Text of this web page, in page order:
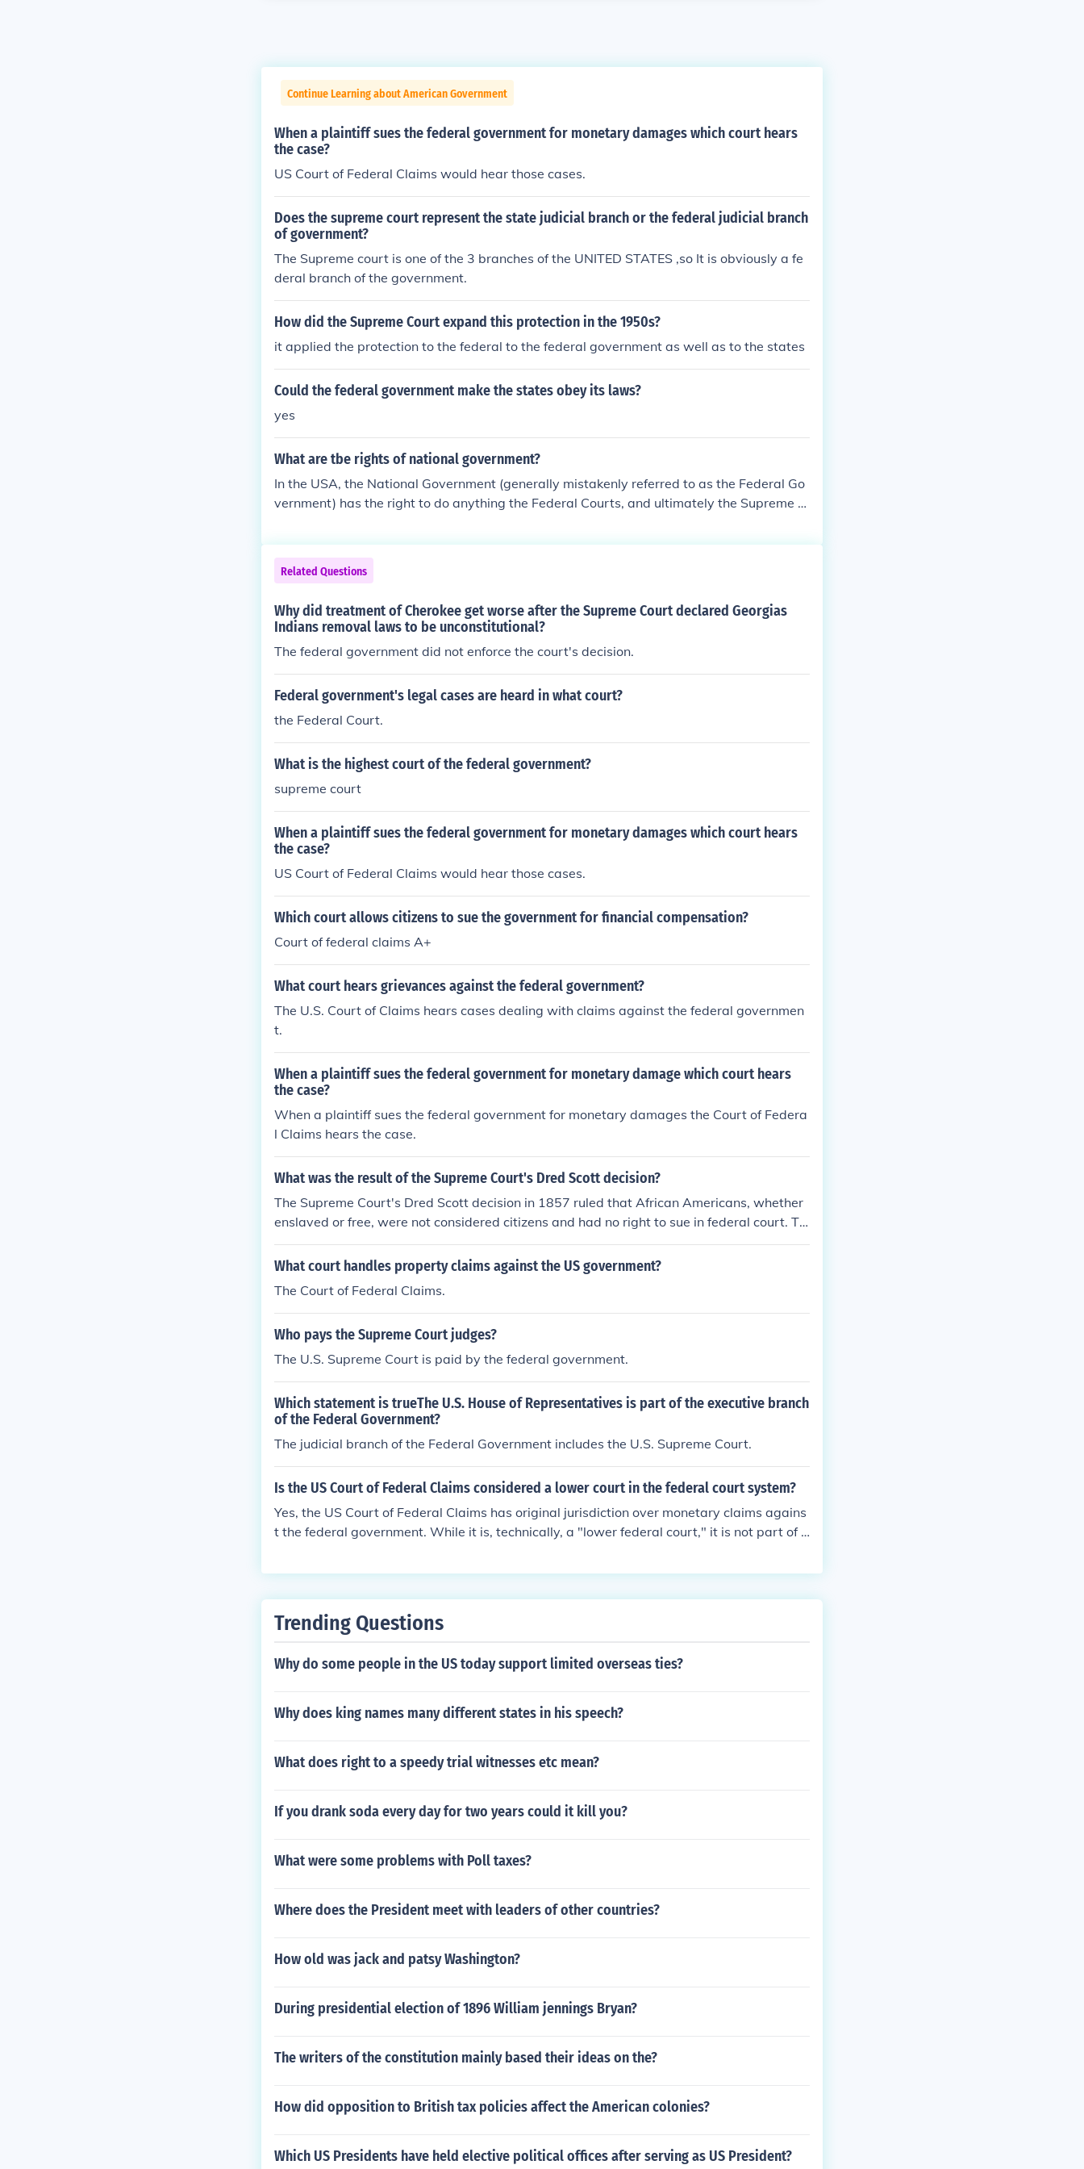
Continue Learning about American Government
When a plaintiff sues the federal government for monetary damages which court hears
the case?
US Court of Federal Claims would hear those cases.
Does the supreme court represent the state judicial branch or the federal judicial branch
of government?
The Supreme court is one of the 3 branches of the UNITED STATES ,so It is obviously a fe
deral branch of the government.
How did the Supreme Court expand this protection in the 1950s?
it applied the protection to the federal to the federal government as well as to the states
Could the federal government make the states obey its laws?
yes
What are tbe rights of national government?
In the USA, the National Government (generally mistakenly referred to as the Federal Go
vernment) has the right to do anything the Federal Courts, and ultimately the Supreme C
Related Questions
Why did treatment of Cherokee get worse after the Supreme Court declared Georgias
Indians removal laws to be unconstitutional?
The federal government did not enforce the court's decision.
Federal government's legal cases are heard in what court?
the Federal Court.
What is the highest court of the federal government?
supreme court
When a plaintiff sues the federal government for monetary damages which court hears
the case?
US Court of Federal Claims would hear those cases.
Which court allows citizens to sue the government for financial compensation?
Court of federal claims A+
What court hears grievances against the federal government?
The U.S. Court of Claims hears cases dealing with claims against the federal governmen
t.
When a plaintiff sues the federal government for monetary damage which court hears
the case?
When a plaintiff sues the federal government for monetary damages the Court of Federa
l Claims hears the case.
What was the result of the Supreme Court's Dred Scott decision?
The Supreme Court's Dred Scott decision in 1857 ruled that African Americans, whether
enslaved or free, were not considered citizens and had no right to sue in federal court. Th
e decision also declared the Missouri Compromise unconstitutional and stated that the fe
deral government could not regulate slavery in the territories.
What court handles property claims against the US government?
The Court of Federal Claims.
Who pays the Supreme Court judges?
The U.S. Supreme Court is paid by the federal government.
Which statement is trueThe U.S. House of Representatives is part of the executive branch
of the Federal Government?
The judicial branch of the Federal Government includes the U.S. Supreme Court.
Is the US Court of Federal Claims considered a lower court in the federal court system?
Yes, the US Court of Federal Claims has original jurisdiction over monetary claims agains
t the federal government. While it is, technically, a "lower federal court," it is not part of t
Trending Questions
Why do some people in the US today support limited overseas ties?
Why does king names many different states in his speech?
What does right to a speedy trial witnesses etc mean?
If you drank soda every day for two years could it kill you?
What were some problems with Poll taxes?
Where does the President meet with leaders of other countries?
How old was jack and patsy Washington?
During presidential election of 1896 William jennings Bryan?
The writers of the constitution mainly based their ideas on the?
How did opposition to British tax policies affect the American colonies?
Which US Presidents have held elective political offices after serving as US President?